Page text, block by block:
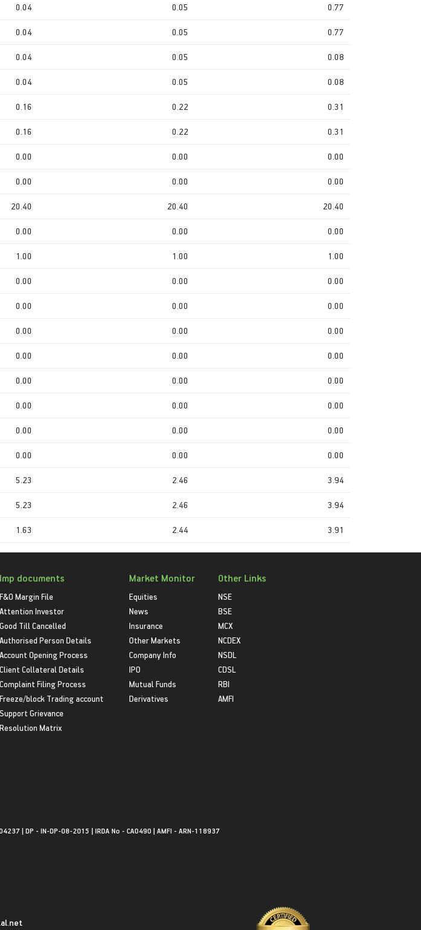
0.04 0.05 0.77
0.04 0.05 0.77
0.04 0.05 0.08
0.04 0.05 0.08
0.16 0.22 0.31
0.16 0.22 0.31
0.00 0.00 0.00
0.00 0.00 0.00
20.40 20.40 20.40
0.00 0.00 0.00
1.00 1.00 1.00
0.00 0.00 0.00
0.00 0.00 0.00
0.00 0.00 0.00
0.00 0.00 0.00
0.00 0.00 0.00
0.00 0.00 0.00
0.00 0.00 0.00
0.00 0.00 0.00
5.23 2.46 3.94
5.23 2.46 3.94
1.63 2.44 3.91
Imp documents
F&O Margin File
Attention Investor
Good Till Cancelled
Authorised Person Details
Account Opening Process
Client Collateral Details
Complaint Filing Process
Freeze/block Trading account
Support Grievance
Resolution Matrix
Market Monitor
Equities
News
Insurance
Other Markets
Company Info
IPO
Mutual Funds
Derivatives
Other Links
NSE
BSE
MCX
NCDEX
NSDL
CDSL
RBI
AMFI
| DP - IN-DP-08-2015 | IRDA No - CA0490 | AMFI - ARN-118937